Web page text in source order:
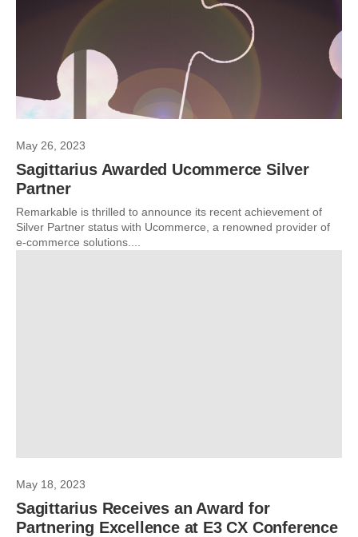
May 26, 2023
Sagittarius Awarded Ucommerce Silver
Partner
Remarkable is thrilled to announce its recent achievement of
Silver Partner status with Ucommerce, a renowned provider of
e-commerce solutions....
May 18, 2023
Sagittarius Receives an Award for
Partnering Excellence at E3 CX Conference